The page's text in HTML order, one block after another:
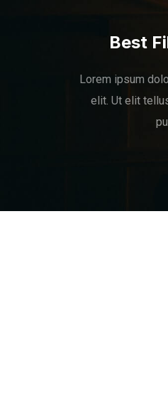
Best
Lorem ipsum
elit. Ut elit